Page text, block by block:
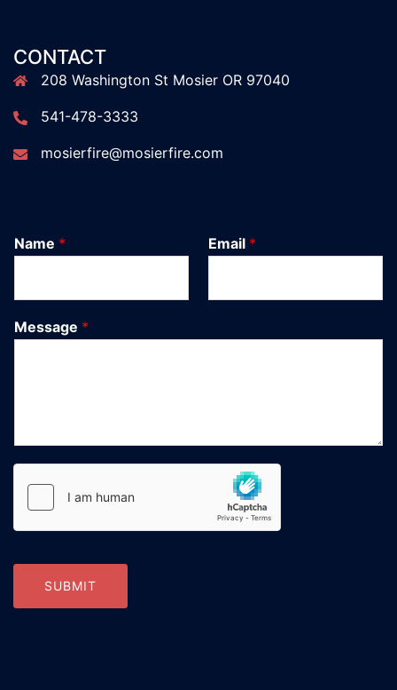
CONTACT
208 Washington St Mosier OR 97040
541-478-3333
mosierfire@mosierfire.com
Name * Email *
Message *
SUBMIT